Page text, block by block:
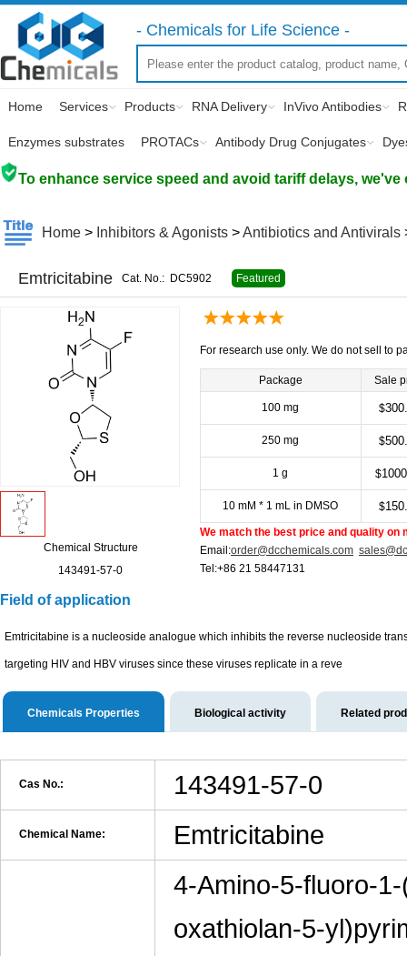
- Chemicals for Life Science -
Home Services Products RNA Delivery InVivo Antibodies
Enzymes substrates PROTACs Antibody Drug Conjugates
To enhance service speed and avoid tariff delays,
Home > Inhibitors & Agonists >Antibiotics and Antivirals
Emtricitabine Cat. No.: DC5902 Featured
Chemical Structure
143491-57-0
For research use only. We do not sell to
Package Sale
100 mg $
250 mg $
1 g $
10 mM * 1 mL in DMSO $
We match the best price and quality on
Email:order@dcchemicals.com
Tel:+86 21 58447131
Field of application
Emtricitabine is a nucleoside analogue which inhibits the reverse nucleoside
targeting HIV and HBV viruses since these viruses replicate in a reve
Chemicals Properties Biological activity Related
Cas No.: 143491-57-0
Chemical Name: Emtricitabine
4-Amino-5-fluoro-
oxathiolan-5-